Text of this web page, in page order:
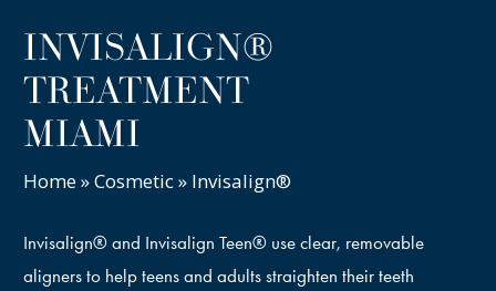
INVISALIGN®
TREATMENT
MIAMI
Home»Cosmetic» Invisalign®
Invisalign® and Invisalign Teen® use clear, removable
aligners to help teens and adults straighten their teeth